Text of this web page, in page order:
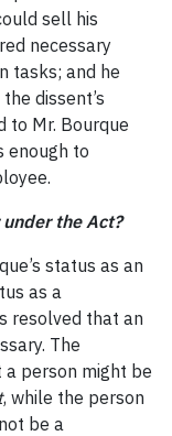
sell his
necessary
tasks; and he
dissent’s
to Mr. Bourque
enough to
the Act?
status as an
as a
resolved that an
The
person might be
, while the person
be a